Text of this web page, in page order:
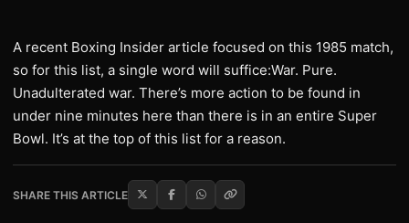
A recent Boxing Insider article focused on this 1985 match,
so for this list, a single word will suffice:War. Pure.
Unadulterated war. There’s more action to be found in
under nine minutes here than there is in an entire Super
Bowl. It’s at the top of this list for a reason.
SHARE THIS ARTICLE